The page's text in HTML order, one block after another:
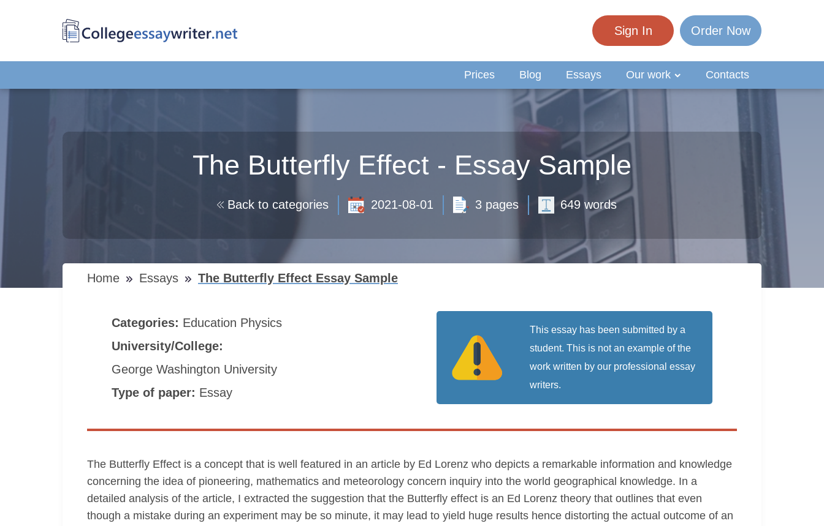
Sign In Order Now
Prices Blog Essays Our work Contacts
The Butterfly Effect - Essay Sample
Back to categories 2021-08-01 3 pages 649 words
Home Essays The Butterfly Effect Essay Sample
Categories: Education Physics
University/College:
George Washington University
Type of paper: Essay
This essay has been submitted by a
student. This is not an example of the
work written by our professional essay
writers.
The Butterfly Effect is a concept that is well featured in an article by Ed Lorenz who depicts a remarkable information and knowledge
concerning the idea of pioneering, mathematics and meteorology concern inquiry into the world geographical knowledge. In a
detailed analysis of the article, I extracted the suggestion that the Butterfly effect is an Ed Lorenz theory that outlines that even
though a mistake during an experiment may be so minute, it may lead to yield huge results hence distorting the actual outcome of an